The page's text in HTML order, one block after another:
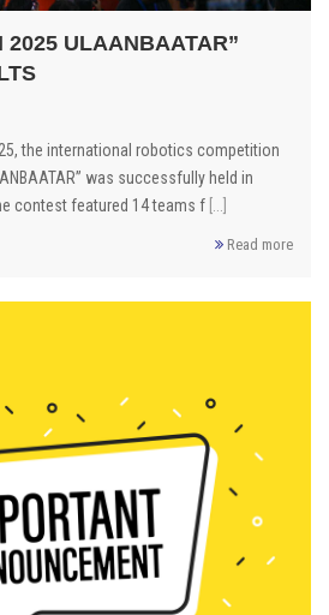
2025 ULAANBAATAR”
the international robotics competition
was successfully held in
contest featured 14 teams f
Read more